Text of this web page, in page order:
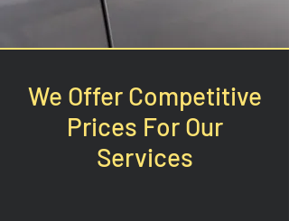
We Offer Competitive
Prices For Our
Services